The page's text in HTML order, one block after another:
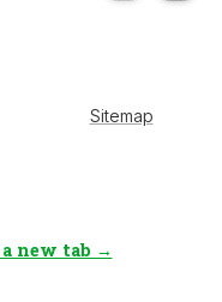
new tab →